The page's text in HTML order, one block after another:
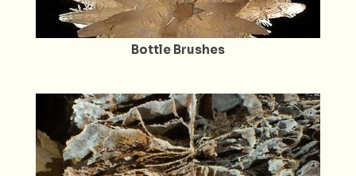
Bottle Brushes